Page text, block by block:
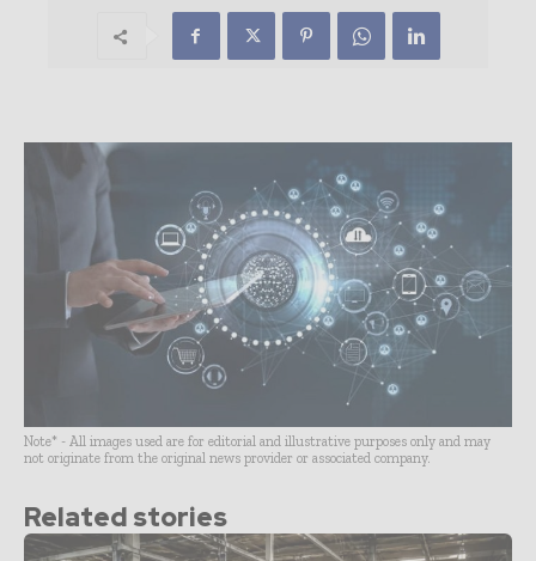
Note* - All images used are for editorial and illustrative purposes only and may
not originate from the original news provider or associated company.
Related stories